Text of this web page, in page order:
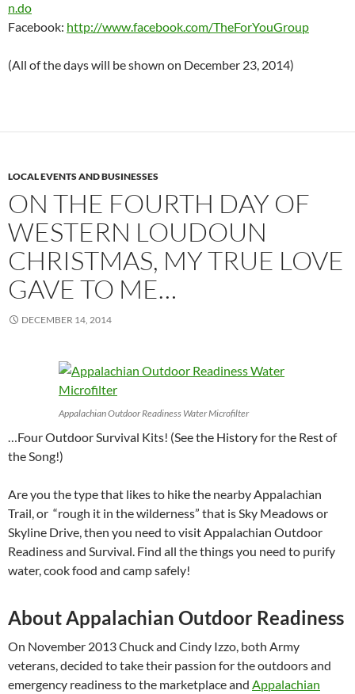
n.do
Facebook: http://www.facebook.com/TheForYouGroup
(All of the days will be shown on December 23, 2014)
LOCAL EVENTS AND BUSINESSES
ON THE FOURTH DAY OF
WESTERN LOUDOUN
CHRISTMAS, MY TRUE LOVE
GAVE TO ME…
DECEMBER 14, 2014
Appalachian Outdoor Readiness Water Microfilter
…Four Outdoor Survival Kits! (See the History for the Rest of
the Song!)
Are you the type that likes to hike the nearby Appalachian
Trail, or “rough it in the wilderness” that is Sky Meadows or
Skyline Drive, then you need to visit Appalachian Outdoor
Readiness and Survival. Find all the things you need to purify
water, cook food and camp safely!
About Appalachian Outdoor Readiness
On November 2013 Chuck and Cindy Izzo, both Army
veterans, decided to take their passion for the outdoors and
emergency readiness to the marketplace and Appalachian